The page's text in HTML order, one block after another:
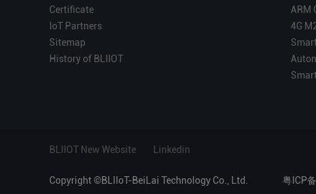
Certificate
IoT Partners
Sitemap
History of BLIIOT
ARM
4G
BLIIOT New Website Linkedin
Copyright ©BLIIoT-BeiLai Technology Co., Ltd. 粤ICP